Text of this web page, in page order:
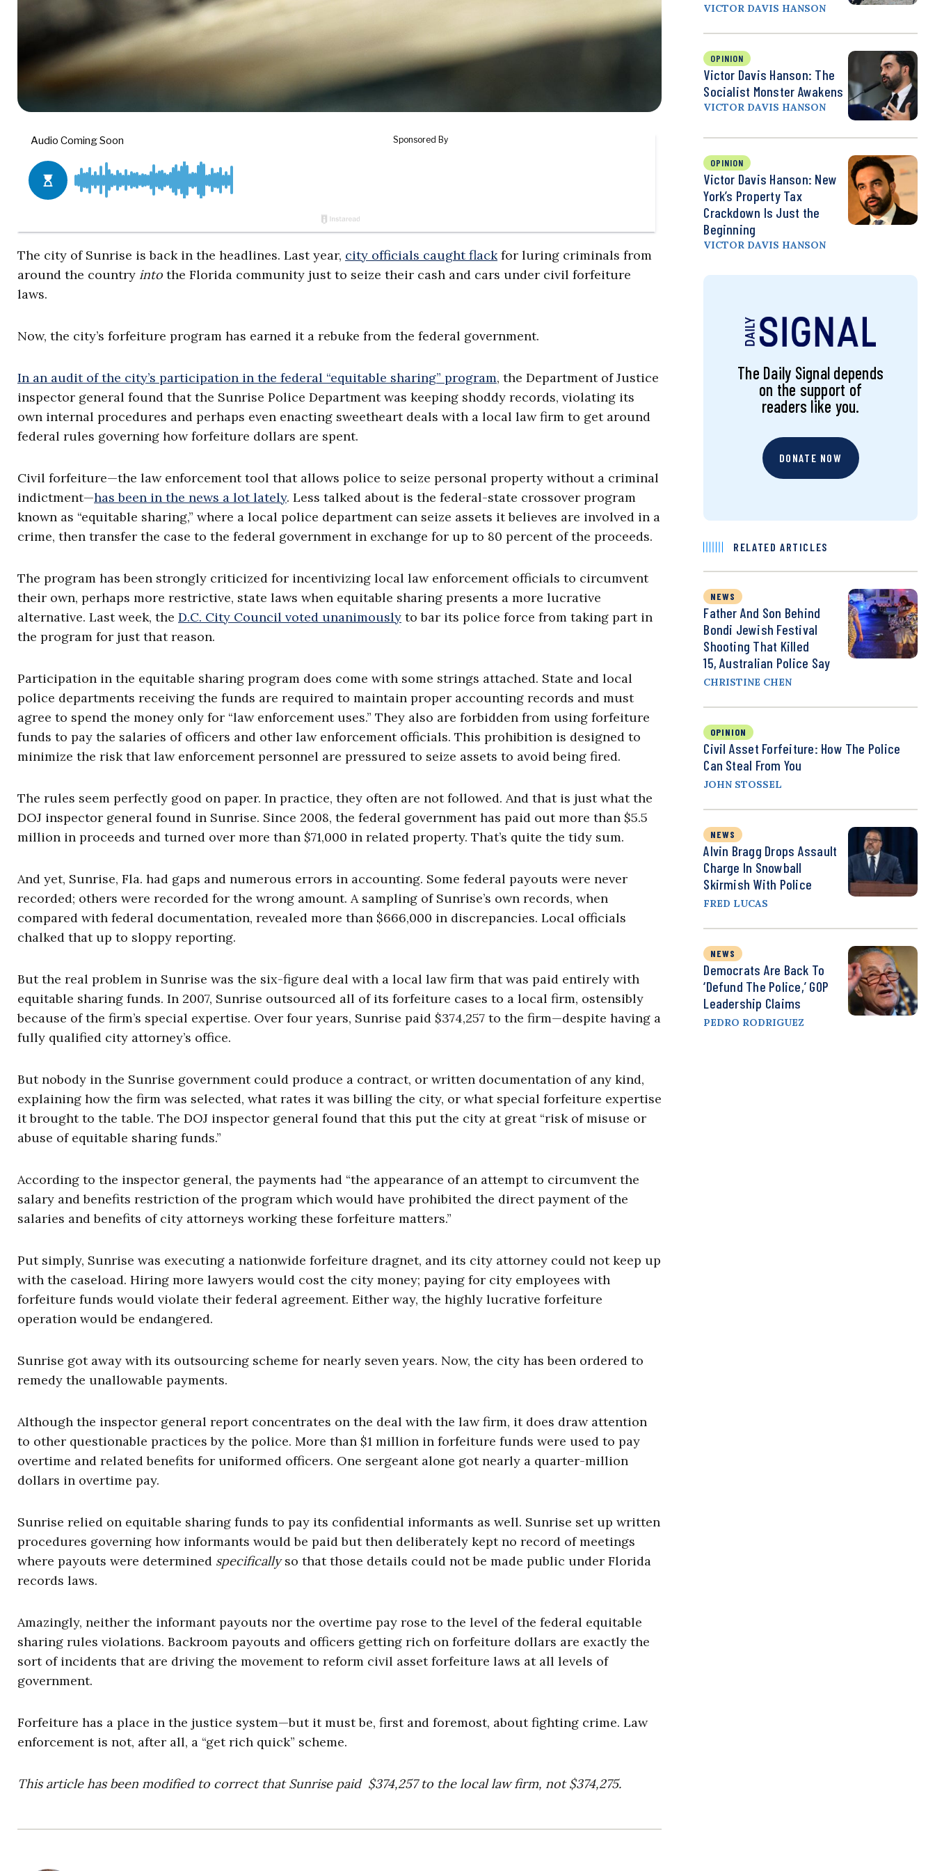
The city of Sunrise is back in the headlines. Last year, city officials caught flackfor luring criminals from
around the country into the Florida community just to seize their cash and cars under civil forfeiture
laws.
Now, the city’s forfeiture program has earned it a rebuke from the federal government.
In an audit of the city’s participation in the federal “equitable sharing” program, the Department of Justice
inspector general found that the Sunrise Police Department was keeping shoddy records, violating its
own internal procedures and perhaps even enacting sweetheart deals with a local law firm to get around
federal rules governing how forfeiture dollars are spent.
Civil forfeiture—the law enforcement tool that allows police to seize personal property without a criminal
indictment—has been in the news a lot lately. Less talked about is the federal-state crossover program
known as “equitable sharing,” where a local police department can seize assets it believes are involved in a
crime, then transfer the case to the federal government in exchange for up to 80 percent of the proceeds.
The program has been strongly criticized for incentivizing local law enforcement officials to circumvent
their own, perhaps more restrictive, state laws when equitable sharing presents a more lucrative
alternative. Last week, the D.C. City Council voted unanimously to bar its police force from taking part in
the program for just that reason.
Participation in the equitable sharing program does come with some strings attached. State and local
police departments receiving the funds are required to maintain proper accounting records and must
agree to spend the money only for “law enforcement uses.” They also are forbidden from using forfeiture
funds to pay the salaries of officers and other law enforcement officials. This prohibition is designed to
minimize the risk that law enforcement personnel are pressured to seize assets to avoid being fired.
The rules seem perfectly good on paper. In practice, they often are not followed. And that is just what the
DOJ inspector general found in Sunrise. Since 2008, the federal government has paid out more than $5.5
million in proceeds and turned over more than $71,000 in related property. That’s quite the tidy sum.
And yet, Sunrise, Fla. had gaps and numerous errors in accounting. Some federal payouts were never
recorded; others were recorded for the wrong amount. A sampling of Sunrise’s own records, when
compared with federal documentation, revealed more than $666,000 in discrepancies. Local officials
chalked that up to sloppy reporting.
But the real problem in Sunrise was the six-figure deal with a local law firm that was paid entirely with
equitable sharing funds. In 2007, Sunrise outsourced all of its forfeiture cases to a local firm, ostensibly
because of the firm’s special expertise. Over four years, Sunrise paid $374,257 to the firm—despite having a
fully qualified city attorney’s office.
But nobody in the Sunrise government could produce a contract, or written documentation of any kind,
explaining how the firm was selected, what rates it was billing the city, or what special forfeiture expertise
it brought to the table. The DOJ inspector general found that this put the city at great “risk of misuse or
abuse of equitable sharing funds.”
According to the inspector general, the payments had “the appearance of an attempt to circumvent the
salary and benefits restriction of the program which would have prohibited the direct payment of the
salaries and benefits of city attorneys working these forfeiture matters.”
Put simply, Sunrise was executing a nationwide forfeiture dragnet, and its city attorney could not keep up
with the caseload. Hiring more lawyers would cost the city money; paying for city employees with
forfeiture funds would violate their federal agreement. Either way, the highly lucrative forfeiture
operation would be endangered.
Sunrise got away with its outsourcing scheme for nearly seven years. Now, the city has been ordered to
remedy the unallowable payments.
Although the inspector general report concentrates on the deal with the law firm, it does draw attention
to other questionable practices by the police. More than $1 million in forfeiture funds were used to pay
overtime and related benefits for uniformed officers. One sergeant alone got nearly a quarter-million
dollars in overtime pay.
Sunrise relied on equitable sharing funds to pay its confidential informants as well. Sunrise set up written
procedures governing how informants would be paid but then deliberately kept no record of meetings
where payouts were determined specificallyso that those details could not be made public under Florida
records laws.
Amazingly, neither the informant payouts nor the overtime pay rose to the level of the federal equitable
sharing rules violations. Backroom payouts and officers getting rich on forfeiture dollars are exactly the
sort of incidents that are driving the movement to reform civil asset forfeiture laws at all levels of
government.
Forfeiture has a place in the justice system—but it must be, first and foremost, about fighting crime. Law
enforcement is not, after all, a “get rich quick” scheme.
This article has been modified to correct that Sunrise paid $374,257 to the local law firm, not $374,275.
VICTOR DAVIS HANSON
OPINION
Victor Davis Hanson: The
Socialist Monster Awakens
VICTOR DAVIS HANSON
OPINION
Victor Davis Hanson: New
York’s Property Tax
Crackdown Is Just the
Beginning
VICTOR DAVIS HANSON
The Daily Signal depends
on the support of
readers like you.
DONATE NOW
RELATED ARTICLES
NEWS
Father And Son Behind
Bondi Jewish Festival
Shooting That Killed
15, Australian Police Say
CHRISTINE CHEN
OPINION
Civil Asset Forfeiture: How The Police
Can Steal From You
JOHN STOSSEL
NEWS
Alvin Bragg Drops Assault
Charge In Snowball
Skirmish With Police
FRED LUCAS
NEWS
Democrats Are Back To
‘Defund The Police,’ GOP
Leadership Claims
PEDRO RODRIGUEZ